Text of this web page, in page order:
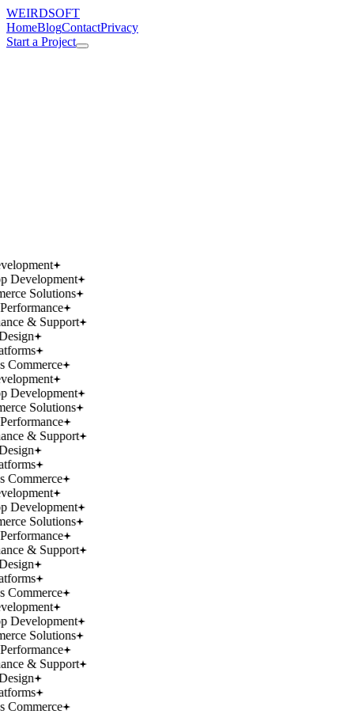
WEIRDSOFT
HomeBlogContactPrivacy
Start a Project
Development
Solutions
& Support
Commerce
Development
Solutions
& Support
Commerce
Development
Solutions
& Support
Commerce
Development
Solutions
& Support
Commerce